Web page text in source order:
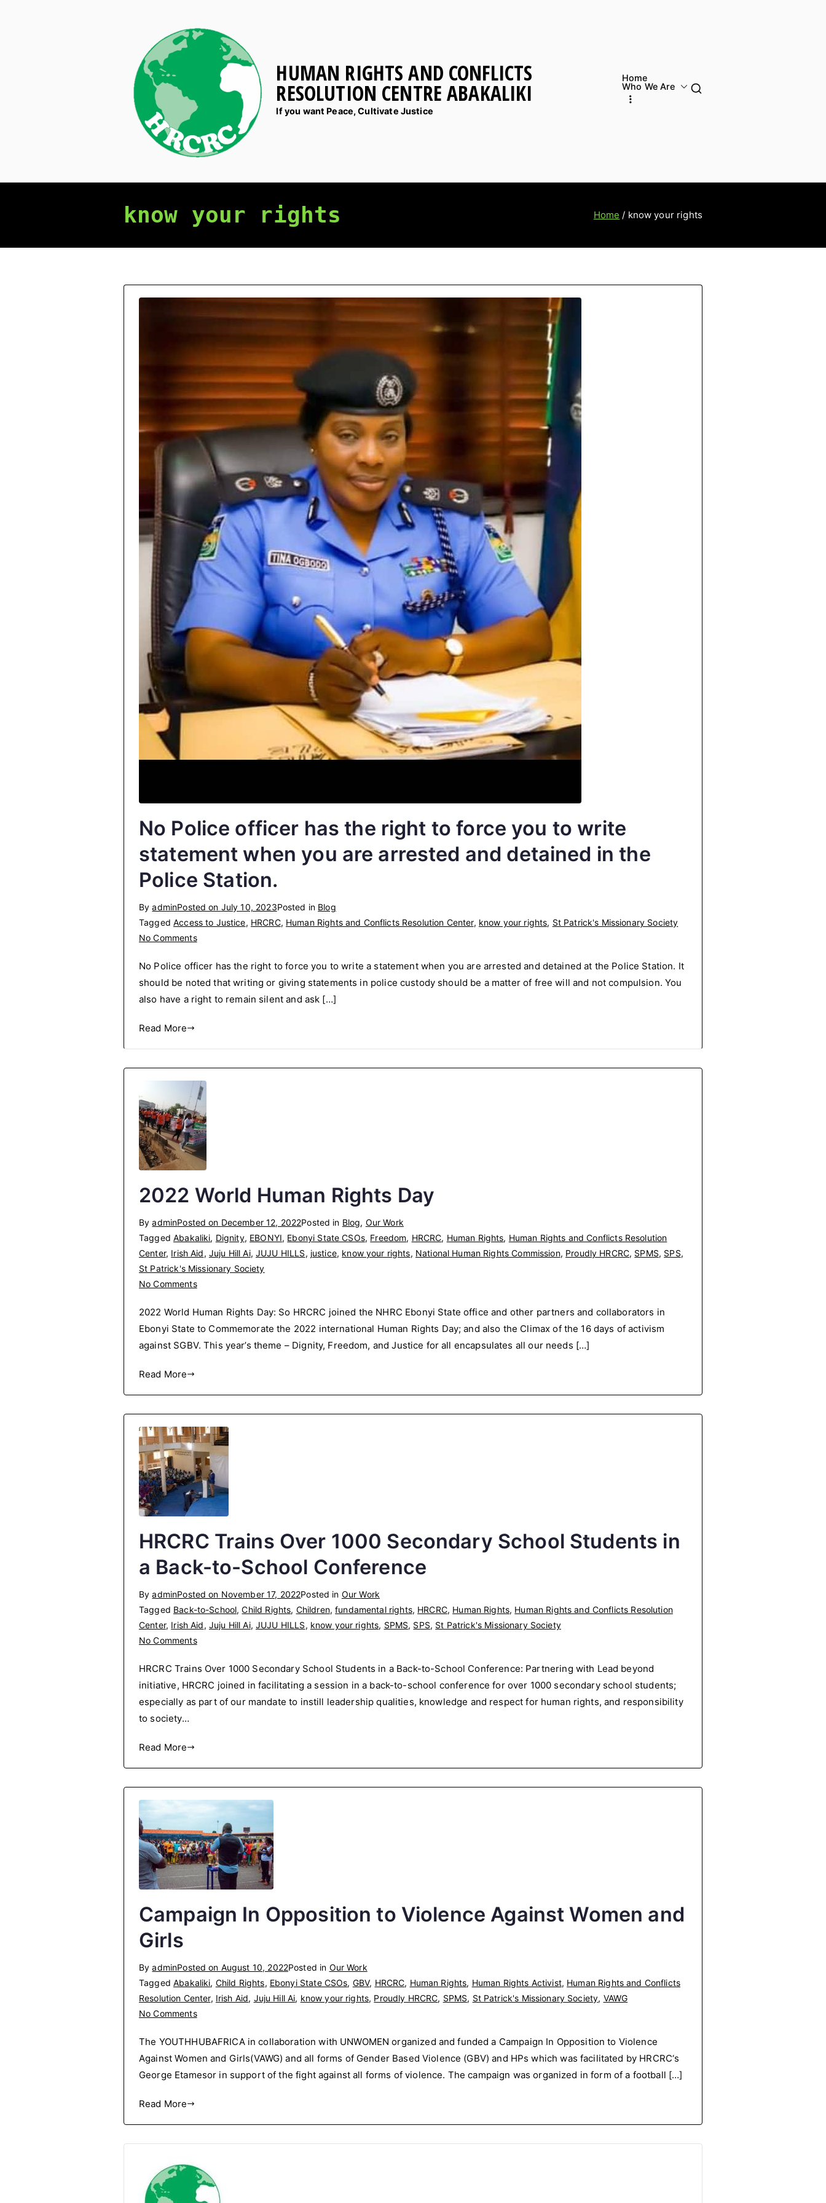
HUMAN RIGHTS AND CONFLICTS
RESOLUTION CENTRE ABAKALIKI
If you want Peace, Cultivate Justice
Home
Who We Are
know your rights Home know your rights
No Police officer has the right to force you to write
statement when you are arrested and detained in the
Police Station.
ByadminPosted on July 10, 2023Posted in Blog
TaggedAccess to Justice, HRCRC, Human Rights and Conflicts Resolution Center, know your rights, St Patrick's Missionary Society
No Commentson
Police
officer
has
to
write
statement
when
you
are
and
in
the
Police
Station.
No Police officer has the right to force you to write a statement when you are arrested and detained at the Police Station. It
should be noted that writing or giving statements in police custody should be a matter of free will and not compulsion. You
also have a right to remain silent and ask […]
Read More
2022 World Human Rights Day
ByadminPosted on December 12, 2022Posted in Blog, Our Work
TaggedAbakaliki, Dignity, EBONYI, Ebonyi State CSOs, Freedom, HRCRC, Human Rights, Human Rights and Conflicts Resolution
Center, Irish Aid, Juju Hill Ai,JUJU HILLS, justice, know your rights, National Human Rights Commission, Proudly HRCRC, SPMS, SPS,
St Patrick's Missionary Society
No Commentson
World
Human
Rights
2022 World Human Rights Day: So HRCRC joined the NHRC Ebonyi State office and other partners and collaborators in
Ebonyi State to Commemorate the 2022 international Human Rights Day; and also the Climax of the 16 days of activism
against SGBV. This year’s theme – Dignity, Freedom, and Justice for all encapsulates all our needs […]
Read More
HRCRC Trains Over 1000 Secondary School Students in
a Back-to-School Conference
ByadminPosted on November 17, 2022Posted in Our Work
Tagged Back-to-School,Child Rights, Children,fundamental rights, HRCRC, Human Rights, Human Rights and Conflicts Resolution
Center, Irish Aid, Juju Hill Ai,JUJU HILLS, know your rights, SPMS, SPS, St Patrick's Missionary Society
No Commentson
Trains
Over
1000
School
Conference
HRCRC Trains Over 1000 Secondary School Students in a Back-to-School Conference: Partnering with Lead beyond
initiative, HRCRC joined in facilitating a session in a back-to-school conference for over 1000 secondary school students;
especially as part of our mandate to instill leadership qualities, knowledge and respect for human rights, and responsibility
to society…
Read More
Campaign In Opposition to Violence Against Women and
Girls
ByadminPosted on August 10, 2022Posted in Our Work
TaggedAbakaliki, Child Rights, Ebonyi State CSOs, GBV, HRCRC, Human Rights, Human Rights Activist, Human Rights and Conflicts
Resolution Center, Irish Aid, Juju Hill Ai, know your rights, Proudly HRCRC, SPMS, St Patrick's Missionary Society, VAWG
No Commentson
In
Opposition
to
The YOUTHHUBAFRICA in collaboration with UNWOMEN organized and funded a Campaign In Opposition to Violence
Against Women and Girls(VAWG) and all forms of Gender Based Violence (GBV) and HPs which was facilitated by HRCRC‘s
George Etamesor in support of the fight against all forms of violence. The campaign was organized in form of a football […]
Read More